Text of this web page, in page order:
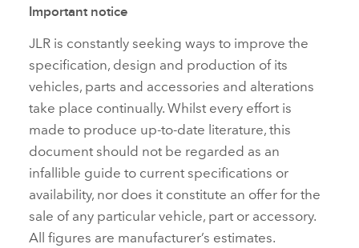
Important notice
JLR is constantly seeking ways to improve the
specification, design and production of its
vehicles, parts and accessories and alterations
take place continually. Whilst every effort is
made to produce up‑to‑date literature, this
document should not be regarded as an
infallible guide to current specifications or
availability, nor does it constitute an offer for the
sale of any particular vehicle, part or accessory.
All figures are manufacturer’s estimates.